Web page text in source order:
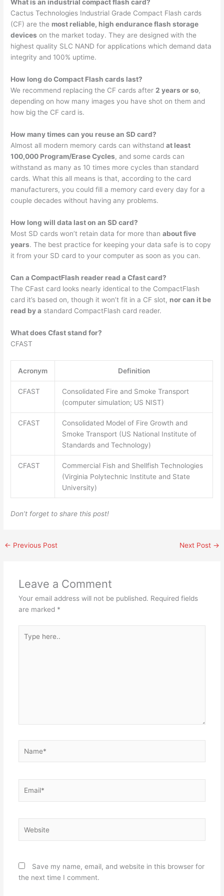
What is an industrial compact flash card?
Cactus Technologies Industrial Grade Compact Flash cards
(CF) are the most reliable, high endurance flash storage
devices on the market today. They are designed with the
highest quality SLC NAND for applications which demand data
integrity and 100% uptime.
How long do Compact Flash cards last?
We recommend replacing the CF cards after2 years or so,
depending on how many images you have shot on them and
how big the CF card is.
How many times can you reuse an SD card?
Almost all modern memory cards can withstandat least
100,000 Program/Erase Cycles, and some cards can
withstand as many as 10 times more cycles than standard
cards. What this all means is that, according to the card
manufacturers, you could fill a memory card every day for a
couple decades without having any problems.
How long will data last on an SD card?
Most SD cards won’t retain data for more thanabout five
years. The best practice for keeping your data safe is to copy
it from your SD card to your computer as soon as you can.
Can a CompactFlash reader read a Cfast card?
The CFast card looks nearly identical to the CompactFlash
card it’s based on, though it won’t fit in a CF slot, nor can it be
read by a standard CompactFlash card reader.
What does Cfast stand for?
CFAST
Acronym Definition
CFAST
Consolidated Fire and Smoke Transport
(computer simulation; US NIST)
CFAST
Consolidated Model of Fire Growth and
Smoke Transport (US National Institute of
Standards and Technology)
CFAST
Commercial Fish and Shellfish Technologies
(Virginia Polytechnic Institute and State
University)
Don’t forget to share this post!
← Previous Post Next Post →
Leave a Comment
Your email address will not be published. Required fields
are marked *
here..
Save my name, email, and website in this browser for
the next time I comment.